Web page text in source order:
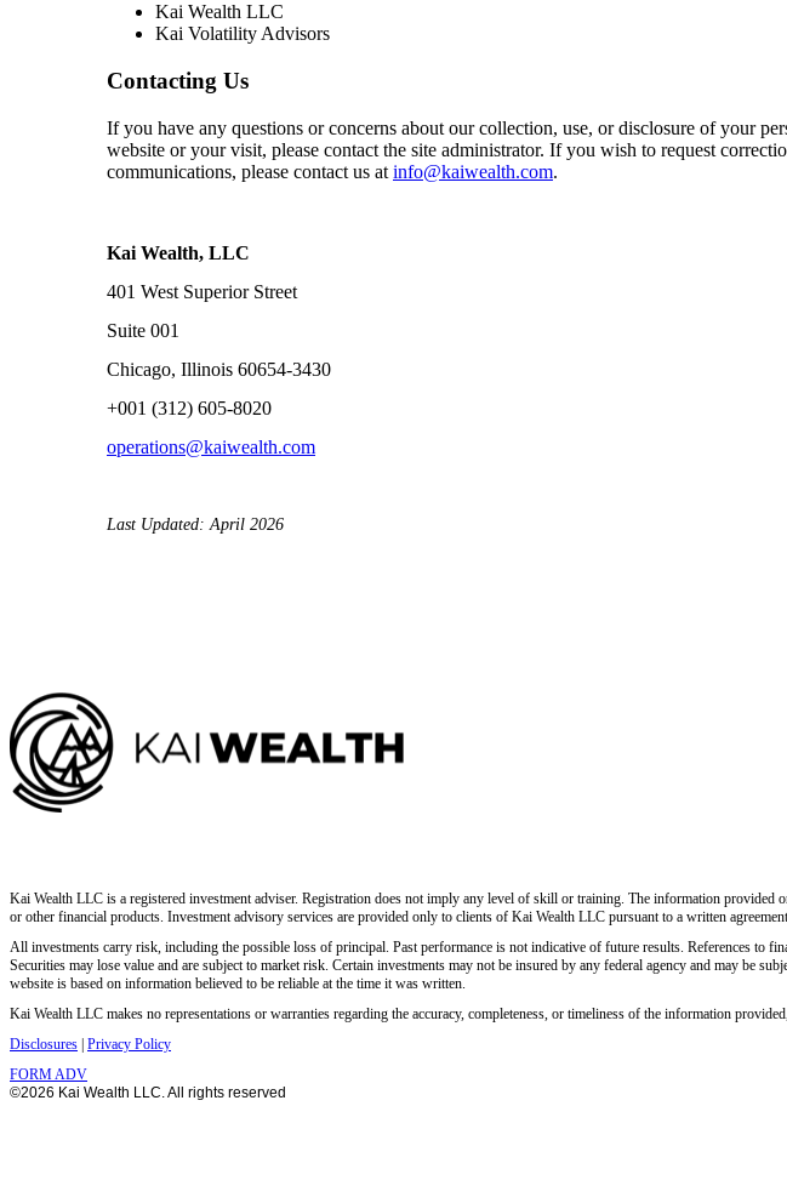
Kai Wealth LLC
Kai Volatility Advisors
Contacting Us
If you have any questions or concerns about our collection, use, or disclosure of your
website or your visit, please contact the site administrator. If you wish to request
communications, please contact us at info@kaiwealth.com.
Kai Wealth, LLC
401 West Superior Street
Suite 001
Chicago, Illinois 60654-3430
+001 (312) 605-8020
operations@kaiwealth.com
Last Updated: April 2026
Kai Wealth LLC is a registered investment adviser. Registration does not imply any level of skill or training. The information
or other financial products. Investment advisory services are provided only to clients of Kai Wealth LLC pursuant to a written
All investments carry risk, including the possible loss of principal. Past performance is not indicative of future results. References to
Securities may lose value and are subject to market risk. Certain investments may not be insured by any federal agency and may be
website is based on information believed to be reliable at the time it was written.
Kai Wealth LLC makes no representations or warranties regarding the accuracy, completeness, or timeliness of the information
Disclosures Privacy Policy
FORM ADV
©2026 Kai Wealth LLC. All rights reserved